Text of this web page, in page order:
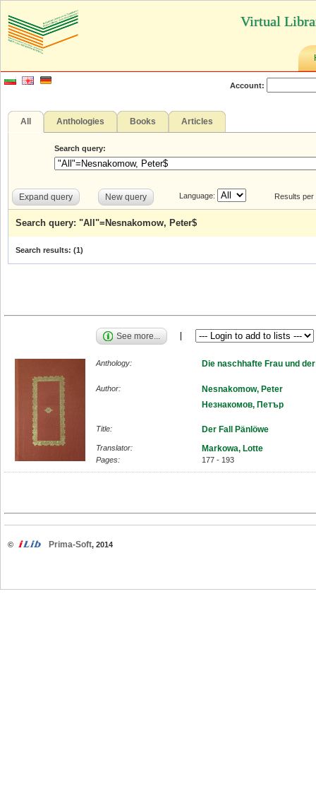
Virtual
Account:
All Anthologies Books Articles
Search query:
Expand query New query Language: Results
Search query: "All"=Nesnakomow, Peter$
Search results: (1)
See more...
Anthology: Die naschhafte Frau und
Author:
Nesnakomow, Peter
Незнакомов, Петър
Title: Der Fall Pänlöwe
Translator: Markowa, Lotte
Pages: 177 - 193
© Prima-Soft, 2014